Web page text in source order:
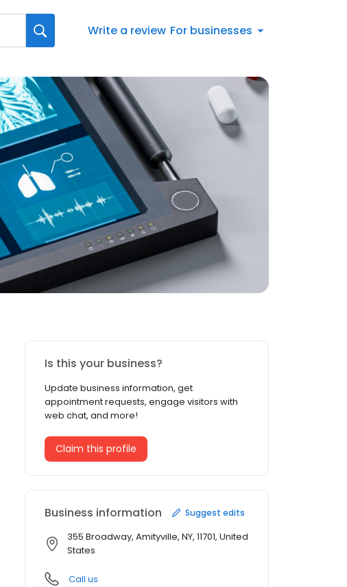
Write a review For businesses
Is this your business?
Update business information, get
appointment requests, engage visitors with
web chat, and more!
Claim this profile
Business information Suggest edits
355 Broadway, Amityville, NY, 11701, United
States
Call us